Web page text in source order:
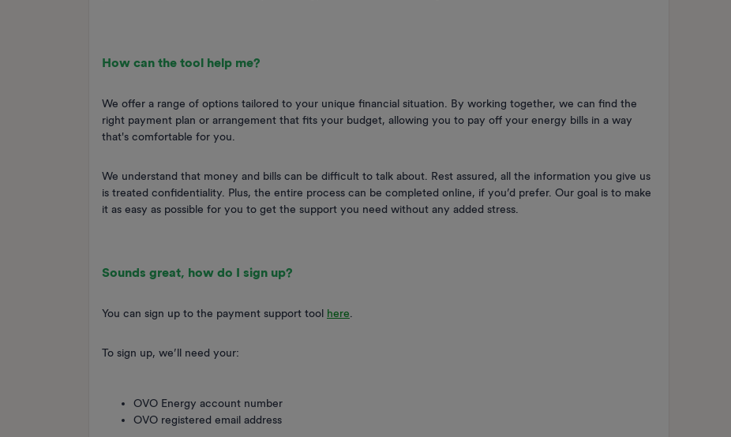
How can the tool help me?
We offer a range of options tailored to your unique financial situation. By working together, we can find the
right payment plan or arrangement that fits your budget, allowing you to pay off your energy bills in a way
that's comfortable for you.
We understand that money and bills can be difficult to talk about. Rest assured, all the information you give us
is treated confidentiality. Plus, the entire process can be completed online, if you’d prefer. Our goal is to make
it as easy as possible for you to get the support you need without any added stress.
Sounds great, how do I sign up?
You can sign up to the payment support tool here
To sign up, we’ll need your:
OVO Energy account number
OVO registered email address